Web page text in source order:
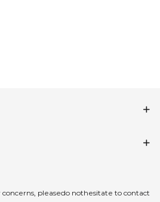
pleasedo nothesitate to contact